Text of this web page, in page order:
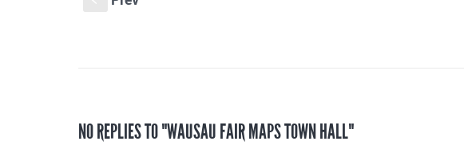
NO REPLIES TO "WAUSAU FAIR MAPS TOWN HALL"